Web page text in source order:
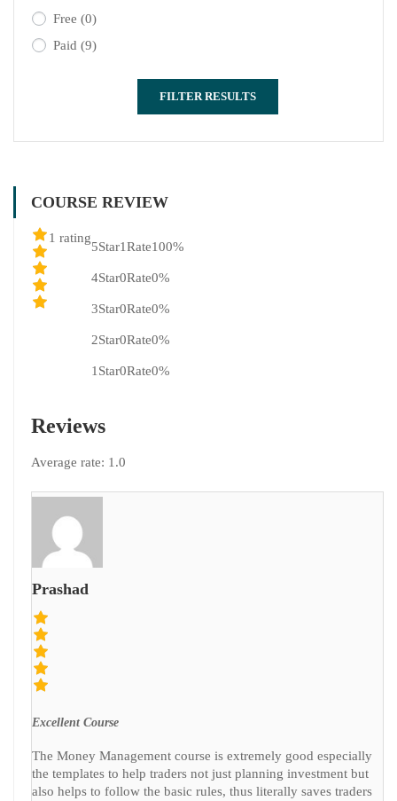
Free (0)
Paid (9)
FILTER RESULTS
COURSE REVIEW
1 rating
5Star1Rate100%
4Star0Rate0%
3Star0Rate0%
2Star0Rate0%
1Star0Rate0%
Reviews
Average rate: 1.0
Prashad
Excellent Course
The Money Management course is extremely good especially
the templates to help traders not just planning investment but
also helps to follow the basic rules, thus literally saves traders